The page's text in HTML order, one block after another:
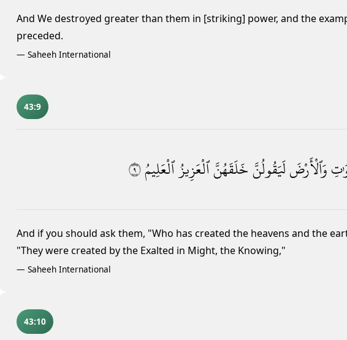
And We destroyed greater than them in [striking] power, and the
preceded.
— Saheeh International
43:9
وَٱلْأَرْضَلَيَقُولُنَّخَلَقَهُنَّٱلْعَزِيزُٱلْعَلِيمُ٩
And if you should ask them, "Who has created the heavens and the
"They were created by the Exalted in Might, the Knowing,"
— Saheeh International
43:10